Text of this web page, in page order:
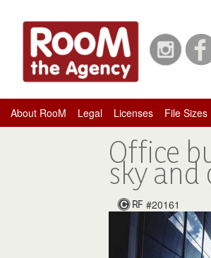
About RooM Legal Licenses File Sizes
Office
sky and
#20161